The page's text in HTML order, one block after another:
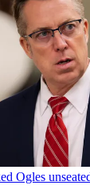
Ogles